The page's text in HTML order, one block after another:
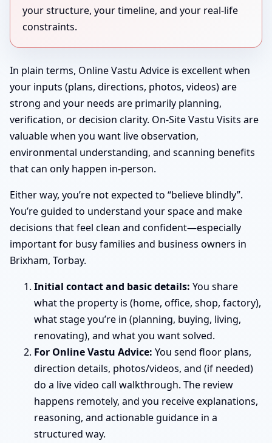
your structure, your timeline, and your real-life
constraints.
In plain terms, Online Vastu Advice is excellent when
your inputs (plans, directions, photos, videos) are
strong and your needs are primarily planning,
verification, or decision clarity. On-Site Vastu Visits are
valuable when you want live observation,
environmental understanding, and scanning benefits
that can only happen in-person.
Either way, you’re not expected to “believe blindly”.
You’re guided to understand your space and make
decisions that feel clean and confident—especially
important for busy families and business owners in
Brixham, Torbay.
Initial contact and basic details: You share
what the property is (home, office, shop, factory),
what stage you’re in (planning, buying, living,
renovating), and what you want solved.
For Online Vastu Advice: You send floor plans,
direction details, photos/videos, and (if needed)
do a live video call walkthrough. The review
happens remotely, and you receive explanations,
reasoning, and actionable guidance in a
structured way.